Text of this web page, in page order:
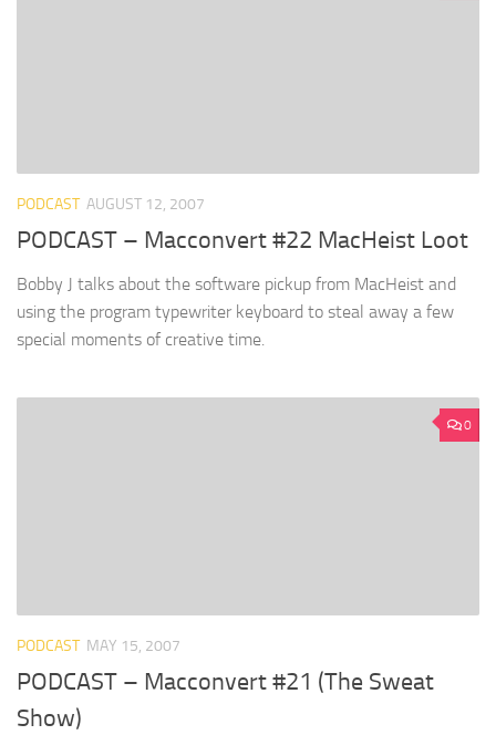
PODCAST AUGUST 12, 2007
PODCAST – Macconvert #22 MacHeist Loot
Bobby J talks about the software pickup from MacHeist and
using the program typewriter keyboard to steal away a few
special moments of creative time.
0
PODCAST MAY 15, 2007
PODCAST – Macconvert #21 (The Sweat
Show)